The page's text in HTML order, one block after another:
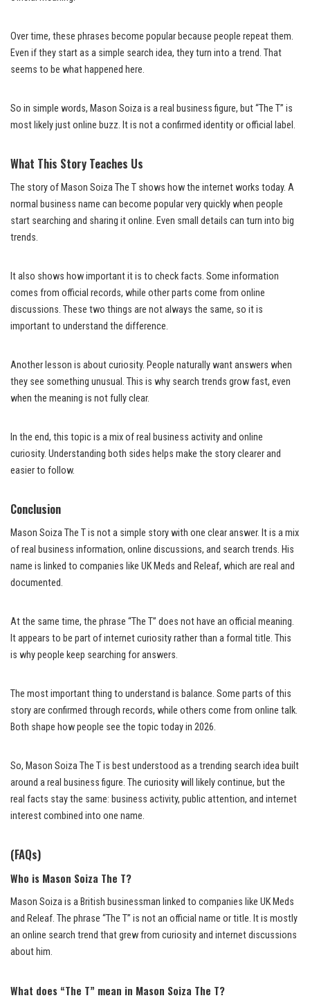
Over time, these phrases become popular because people repeat them.
Even if they start as a simple search idea, they turn into a trend. That
seems to be what happened here.
So in simple words, Mason Soiza is a real business figure, but “The T” is
most likely just online buzz. It is not a confirmed identity or official label.
What This Story Teaches Us
The story of Mason Soiza The T shows how the internet works today. A
normal business name can become popular very quickly when people
start searching and sharing it online. Even small details can turn into big
trends.
It also shows how important it is to check facts. Some information
comes from official records, while other parts come from online
discussions. These two things are not always the same, so it is
important to understand the difference.
Another lesson is about curiosity. People naturally want answers when
they see something unusual. This is why search trends grow fast, even
when the meaning is not fully clear.
In the end, this topic is a mix of real business activity and online
curiosity. Understanding both sides helps make the story clearer and
easier to follow.
Conclusion
Mason Soiza The T is not a simple story with one clear answer. It is a mix
of real business information, online discussions, and search trends. His
name is linked to companies like UK Meds and Releaf, which are real and
documented.
At the same time, the phrase “The T” does not have an official meaning.
It appears to be part of internet curiosity rather than a formal title. This
is why people keep searching for answers.
The most important thing to understand is balance. Some parts of this
story are confirmed through records, while others come from online talk.
Both shape how people see the topic today in 2026.
So, Mason Soiza The T is best understood as a trending search idea built
around a real business figure. The curiosity will likely continue, but the
real facts stay the same: business activity, public attention, and internet
interest combined into one name.
(FAQs)
Who is Mason Soiza The T?
Mason Soiza is a British businessman linked to companies like UK Meds
and Releaf. The phrase “The T” is not an official name or title. It is mostly
an online search trend that grew from curiosity and internet discussions
about him.
What does “The T” mean in Mason Soiza The T?